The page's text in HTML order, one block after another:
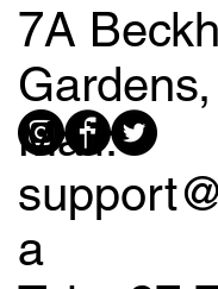
7A
Mail:
a